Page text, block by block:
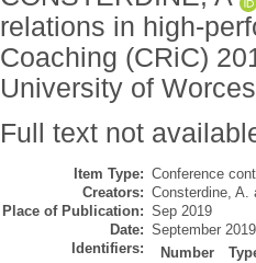
relations in high-
Coaching (CRiC)
University of
Full text not
Item Type: Conference
Creators: Consterdine, A.
Place of Publication: Sep 2019
Date: September 2019
Identifiers:
Number